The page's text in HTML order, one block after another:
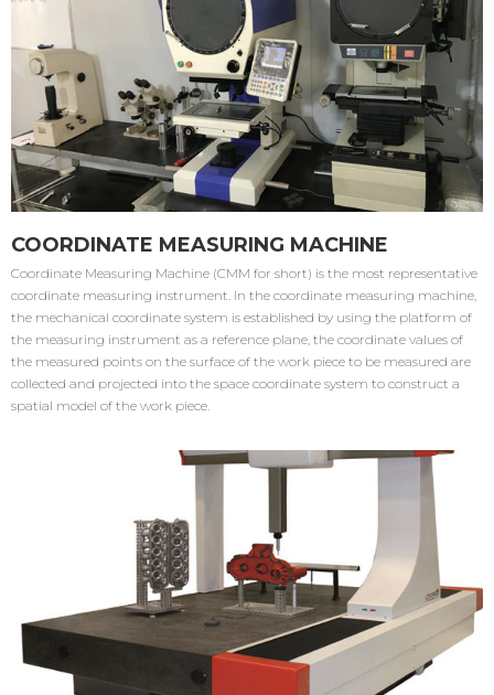
COORDINATE MEASURING MACHINE
Coordinate Measuring Machine (CMM for short) is the most representative
coordinate measuring instrument. In the coordinate measuring machine,
the mechanical coordinate system is established by using the platform of
the measuring instrument as a reference plane, the coordinate values of
the measured points on the surface of the work piece to be measured are
collected and projected into the space coordinate system to construct a
spatial model of the work piece.